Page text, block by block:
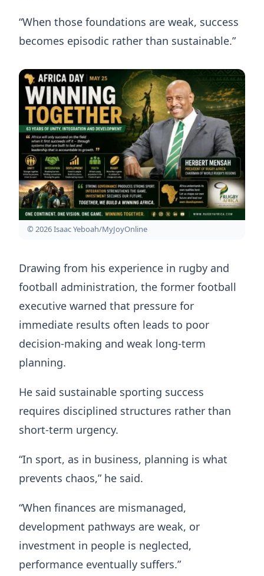
“When those foundations are weak, success
becomes episodic rather than sustainable.”
© 2026 Isaac Yeboah/MyJoyOnline
Drawing from his experience in rugby and
football administration, the former football
executive warned that pressure for
immediate results often leads to poor
decision-making and weak long-term
planning.
He said sustainable sporting success
requires disciplined structures rather than
short-term urgency.
“In sport, as in business, planning is what
prevents chaos,” he said.
“When finances are mismanaged,
development pathways are weak, or
investment in people is neglected,
performance eventually suffers.”